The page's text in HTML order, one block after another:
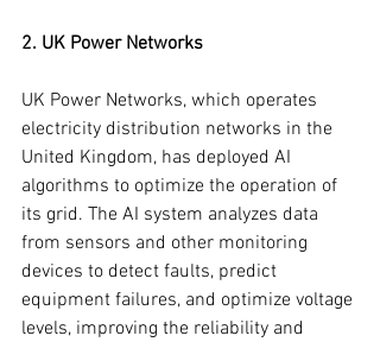
2. UK Power Networks
UK Power Networks, which operates
electricity distribution networks in the
United Kingdom, has deployed AI
algorithms to optimize the operation of
its grid. The AI system analyzes data
from sensors and other monitoring
devices to detect faults, predict
equipment failures, and optimize voltage
levels, improving the reliability and